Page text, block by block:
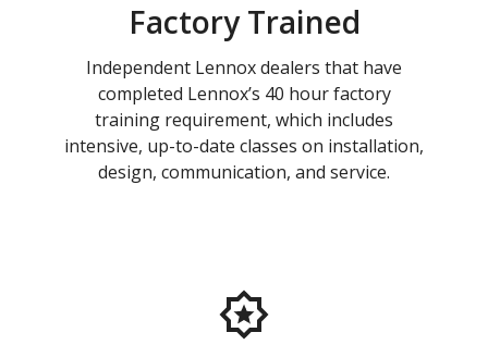
Factory Trained
Independent Lennox dealers that have
completed Lennox’s 40 hour factory
training requirement, which includes
intensive, up-to-date classes on installation,
design, communication, and service.